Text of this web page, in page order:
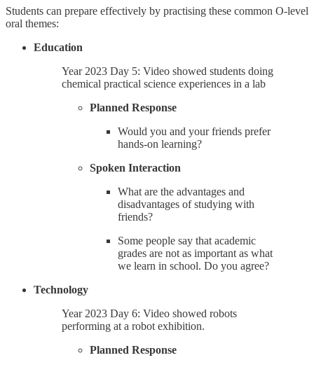
Students can prepare effectively by practising these common O-level
oral themes:
Education
Year 2023 Day 5: Video showed students doing
chemical practical science experiences in a lab
Planned Response
Would you and your friends prefer
hands-on learning?
Spoken Interaction
What are the advantages and
disadvantages of studying with
friends?
Some people say that academic
grades are not as important as what
we learn in school. Do you agree?
Technology
Year 2023 Day 6: Video showed robots
performing at a robot exhibition.
Planned Response